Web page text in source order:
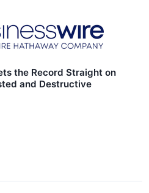
the Record Straight on
and Destructive